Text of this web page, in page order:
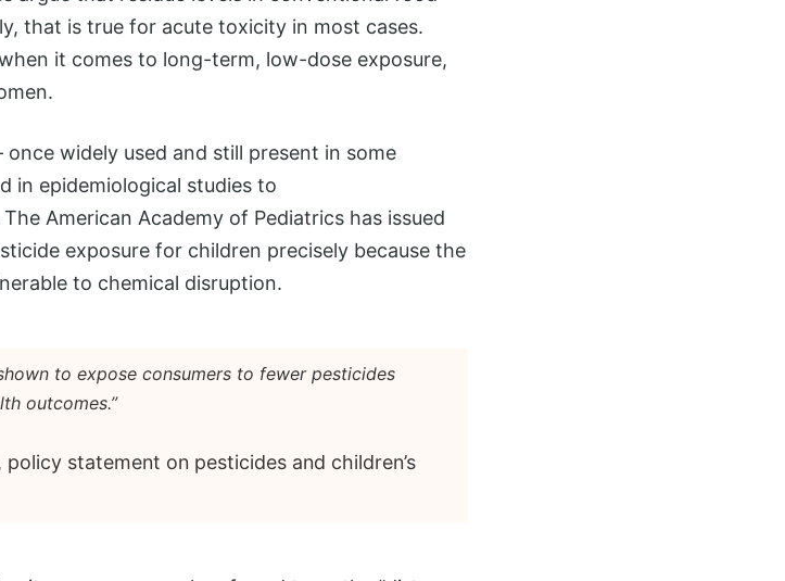
that is true for acute toxicity in most cases.
it comes to long-term, low-dose exposure,
widely used and still present in some
in epidemiological studies to
American Academy of Pediatrics has issued
exposure for children precisely because the
to chemical disruption.
to expose consumers to fewer pesticides
outcomes.”
statement on pesticides and children’s